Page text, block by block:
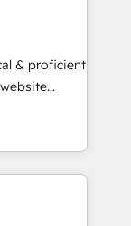
over a
analysis,
leads.
& proficient
multi-hub
Impact